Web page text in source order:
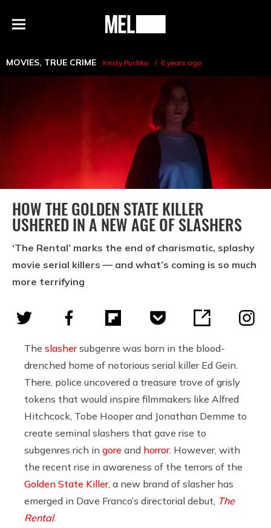
Menu
MEL
MOVIES, TRUE CRIME Kristy Puchko 6 years ago
HOW THE GOLDEN STATE KILLER
USHERED IN A NEW AGE OF SLASHERS
‘The Rental’ marks the end of charismatic, splashy
movie serial killers — and what’s coming is so much
more terrifying
The slashersubgenre was born in the blood-
drenched home of notorious serial killer Ed Gein.
There, police uncovered a treasure trove of grisly
tokens that would inspire filmmakers like Alfred
Hitchcock, Tobe Hooper and Jonathan Demme to
create seminal slashers that gave rise to
subgenres rich in gore and horror. However, with
the recent rise in awareness of the terrors of the
Golden State Killer, a new brand of slasher has
emerged in Dave Franco’s directorial debut, The
Rental.